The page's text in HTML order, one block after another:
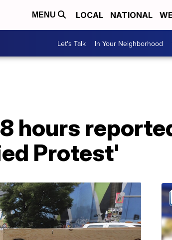
MENU LOCAL NATIONAL
Let's Talk In Your Neighborhood
hours
Protest'